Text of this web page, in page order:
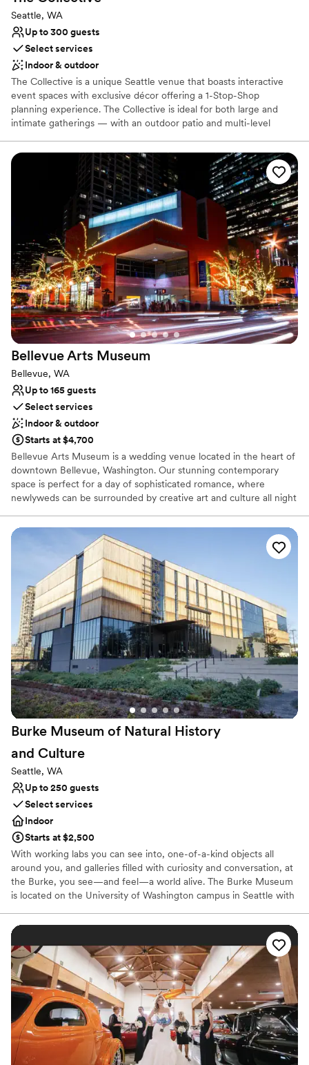
Seattle, WA
Up to 300 guests
Select services
Indoor & outdoor
The Collective is a unique Seattle venue that boasts interactive
event spaces with exclusive décor offering a 1-Stop-Shop
planning experience. The Collective is ideal for both large and
intimate gatherings — with an outdoor patio and multi-level
other. Our team of Event Professionals can meet all of your
needs, social or corporate! Event sizes range from the intimate -
25 people, to full buyouts - that can accommodate receptions up
Why you'll love this venue
Offers full-service amenities
Space for a large guest list
Provides event staff
Venue considerations
Does not allow pets
No built-in audiovisual options
No on-site bridal suite
Bellevue Arts Museum
Bellevue, WA
Up to 165 guests
Select services
Indoor & outdoor
Starts at $4,700
Bellevue Arts Museum is a wedding venue located in the heart of
downtown Bellevue, Washington. Our stunning contemporary
space is perfect for a day of sophisticated romance, where
newlyweds can be surrounded by creative art and culture all night
aluminum, and a unique design that creates a striking visual in the
local neighborhood. Spanning over three stories, the museum is
home to ever evolving art exhibitions. Couples who dream of a
chic city wedding are sure to fall in love with everything on offer
at Bellevue Arts Museum. There are three event spaces, each
area with its own character and ambience. From the rooftop
veranda to the neutral tones of the Auditorium, the venue exudes
class and a modern palette to suit any theme or color scheme.
Depending on the space and the layout, we can fit up to 165 for a
reception dinner or 200 for a ceremony in our bright, high-
ceilinged Forum.
Why you'll love this venue
Handles all cleanup logistics
Blends luxury with trendiness
Provides lighting and sound
Venue considerations
No on-site guest accommodations
Does not allow pets
Requires outside catering services
Burke Museum of Natural History
and Culture
Seattle, WA
Up to 250 guests
Select services
Indoor
Starts at $2,500
With working labs you can see into, one-of-a-kind objects all
around you, and galleries filled with curiosity and conversation, at
the Burke, you see—and feel—a world alive. The Burke Museum
is located on the University of Washington campus in Seattle with
animal collections, and cultural pieces from across the globe.
Elevate your event Host your unique gathering at the Burke
Museum and give your guests an experience they'll never forget!
Why you'll love this venue
Has a relaxed and casual vibe
Provides lighting and sound
Multiple event spaces
Venue considerations
No on-site guest accommodations